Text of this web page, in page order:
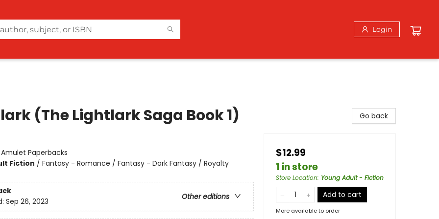
Login
(The Lightlark Saga Book 1)
Amulet Paperbacks
Fiction / Fantasy - Romance / Fantasy - Dark Fantasy / Royalty
Other editions
Sep 26, 2023
Go back
$12.99
1 in store
Store Location: Young Adult - Fiction
Add to cart
More available to order